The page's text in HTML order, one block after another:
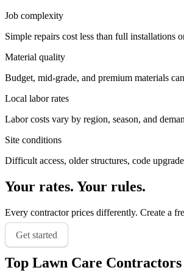
Job complexity
Simple repairs cost less than full installations
Material quality
Budget, mid-grade, and premium materials
Local labor rates
Labor costs vary by region, season, and
Site conditions
Difficult access, older structures, code
Your rates. Your rules.
Every contractor prices differently. Create a
Get started
Top Lawn Care